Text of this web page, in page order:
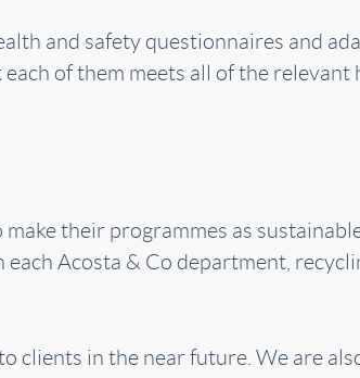
and safety questionnaires and
of them meets all of the relevant
their programmes as
Acosta & Co department,
clients in the near future. We are